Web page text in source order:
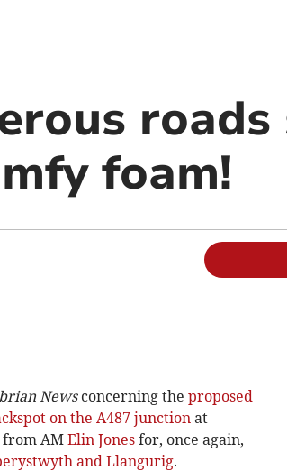
foam!
Newsconcerning the proposed
on the A487 junction at
from AMElin Jonesfor, once again,
and Llangurig.